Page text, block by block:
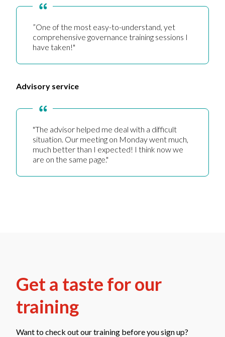
”One of the most easy-to-understand, yet
comprehensive governance training sessions I
have taken!"
Advisory service
"The advisor helped me deal with a difficult
situation. Our meeting on Monday went much,
much better than I expected! I think now we
are on the same page."
Get a taste for our
training
Want to check out our training before you sign up?